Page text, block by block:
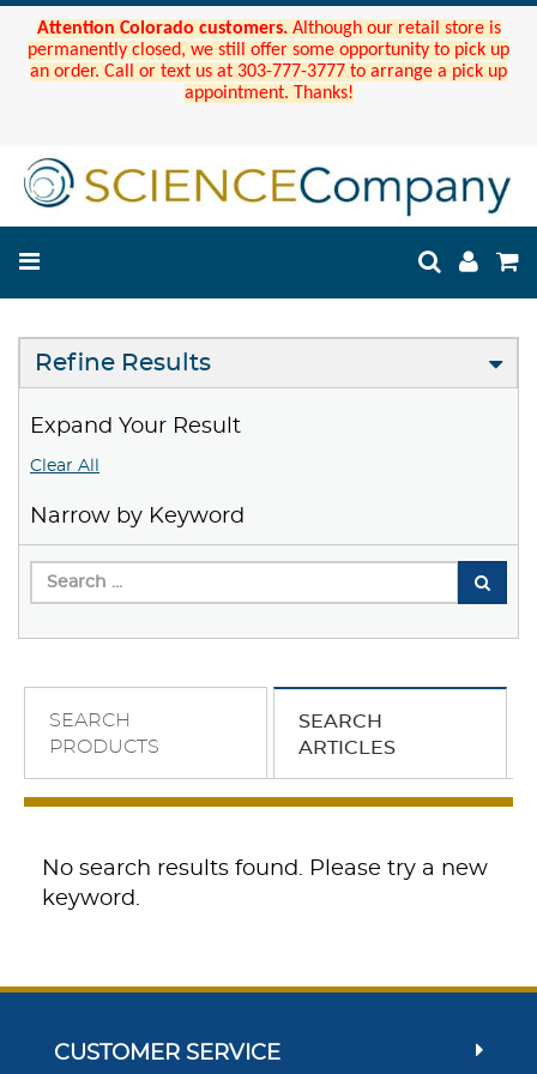
Attention Colorado customers. Although our retail store is
permanently closed, we still offer some opportunity to pick up
an order. Call or text us at 303-777-3777 to arrange a pick up
appointment. Thanks!
Refine Results
Expand Your Result
Clear All
Narrow by Keyword
SEARCH
PRODUCTS
SEARCH
ARTICLES
No search results found. Please try a new
keyword.
CUSTOMER SERVICE